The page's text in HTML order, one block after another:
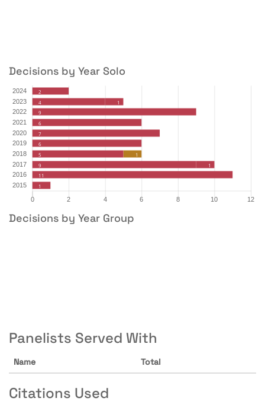
Decisions by Year Solo
Decisions by Year Group
Panelists Served With
Name Total
Citations Used